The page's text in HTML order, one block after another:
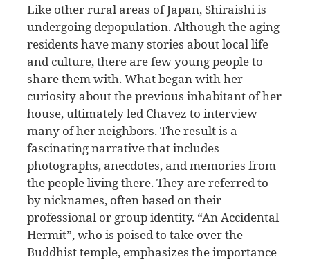
Like other rural areas of Japan, Shiraishi is
undergoing depopulation. Although the aging
residents have many stories about local life
and culture, there are few young people to
share them with. What began with her
curiosity about the previous inhabitant of her
house, ultimately led Chavez to interview
many of her neighbors. The result is a
fascinating narrative that includes
photographs, anecdotes, and memories from
the people living there. They are referred to
by nicknames, often based on their
professional or group identity. “An Accidental
Hermit”, who is poised to take over the
Buddhist temple, emphasizes the importance